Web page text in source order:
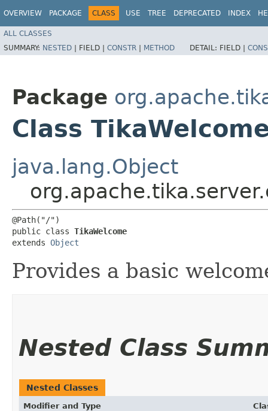
OVERVIEW PACKAGE CLASS USE TREE DEPRECATED INDEX
ALL CLASSES
SUMMARY: NESTED | FIELD | CONSTR | METHOD DETAIL: FIELD |
Package
Class
java.lang.Object
@Path("/")
public class TikaWelcome
extends Object
Provides a basic
Nested Class
Nested Classes
Modifier and Type